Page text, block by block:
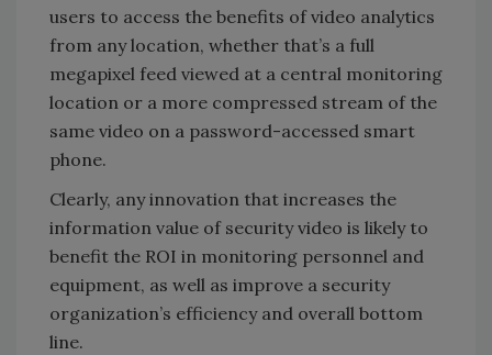
users to access the benefits of video analytics
from any location, whether that’s a full
megapixel feed viewed at a central monitoring
location or a more compressed stream of the
same video on a password-accessed smart
phone.
Clearly, any innovation that increases the
information value of security video is likely to
benefit the ROI in monitoring personnel and
equipment, as well as improve a security
organization’s efficiency and overall bottom
line.